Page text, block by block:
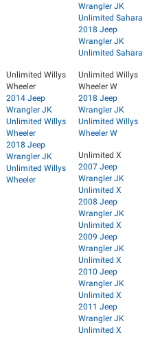
Wrangler JK
Unlimited Sahara
2018 Jeep
Wrangler JK
Unlimited Sahara
Unlimited Willys
Wheeler
2014 Jeep
Wrangler JK
Unlimited Willys
Wheeler
2018 Jeep
Wrangler JK
Unlimited Willys
Wheeler
Unlimited Willys
Wheeler W
2018 Jeep
Wrangler JK
Unlimited Willys
Wheeler W
Unlimited X
2007 Jeep
Wrangler JK
Unlimited X
2008 Jeep
Wrangler JK
Unlimited X
2009 Jeep
Wrangler JK
Unlimited X
2010 Jeep
Wrangler JK
Unlimited X
2011 Jeep
Wrangler JK
Unlimited X